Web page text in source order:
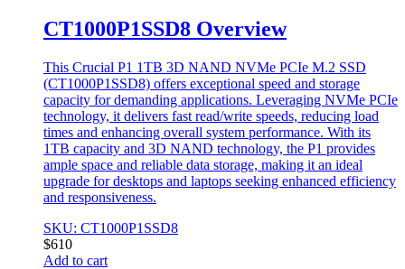
CT1000P1SSD8 Overview
This Crucial P1 1TB 3D NAND NVMe PCIe M.2 SSD
(CT1000P1SSD8) offers exceptional speed and storage
capacity for demanding applications. Leveraging NVMe PCIe
technology, it delivers fast read/write speeds, reducing load
times and enhancing overall system performance. With its
1TB capacity and 3D NAND technology, the P1 provides
ample space and reliable data storage, making it an ideal
upgrade for desktops and laptops seeking enhanced efficiency
and responsiveness.
SKU: CT1000P1SSD8
$610
Add to cart